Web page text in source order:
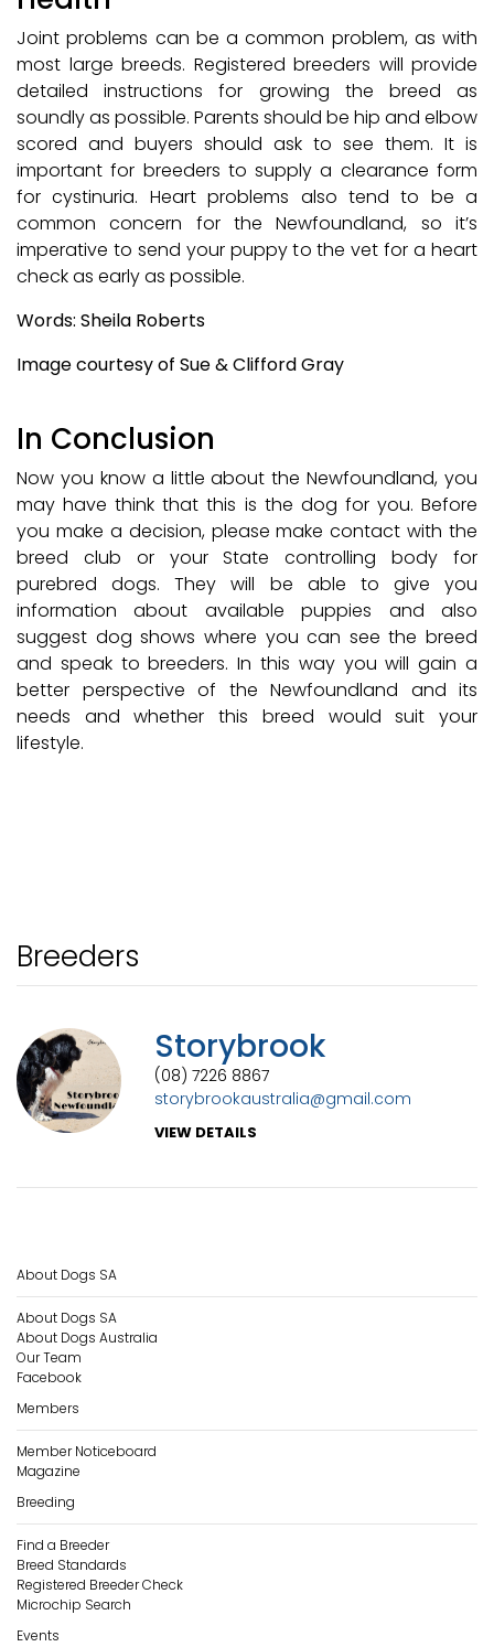
Joint problems can be a common problem, as with
most large breeds. Registered breeders will provide
detailed instructions for growing the breed as
soundly as possible. Parents should be hip and elbow
scored and buyers should ask to see them. It is
important for breeders to supply a clearance form
for cystinuria. Heart problems also tend to be a
common concern for the Newfoundland, so it’s
imperative to send your puppy to the vet for a heart
check as early as possible.
Words: Sheila Roberts
Image courtesy of Sue & Clifford Gray
In Conclusion
Now you know a little about the Newfoundland, you
may have think that this is the dog for you. Before
you make a decision, please make contact with the
breed club or your State controlling body for
purebred dogs. They will be able to give you
information about available puppies and also
suggest dog shows where you can see the breed
and speak to breeders. In this way you will gain a
better perspective of the Newfoundland and its
needs and whether this breed would suit your
lifestyle.
Breeders
Storybrook
(08) 7226 8867
storybrookaustralia@gmail.com
VIEW DETAILS
About Dogs SA
About Dogs SA
About Dogs Australia
Our Team
Facebook
Members
Member Noticeboard
Magazine
Breeding
Find a Breeder
Breed Standards
Registered Breeder Check
Microchip Search
Events